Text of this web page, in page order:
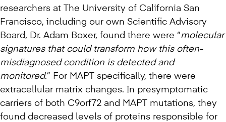
researchers at The University of California San
Francisco, including our own Scientific Advisory
Board, Dr. Adam Boxer, found there were “molecular
signatures that could transform how this often-
misdiagnosed condition is detected and
monitored.” For MAPT specifically, there were
extracellular matrix changes. In presymptomatic
carriers of both C9orf72 and MAPT mutations, they
found decreased levels of proteins responsible for